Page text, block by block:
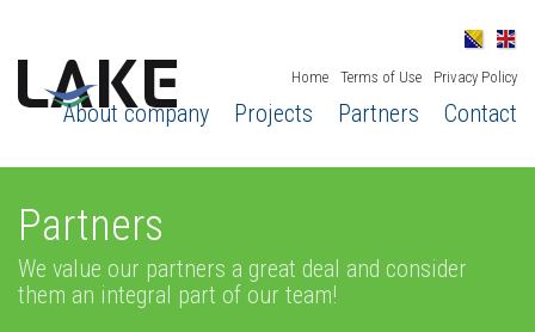
Home Terms of Use Privacy Policy
About company Projects Partners Contact
Partners
We value our partners a great deal and consider
them an integral part of our team!